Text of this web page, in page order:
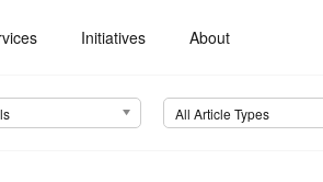
Initiatives About
All Article Types